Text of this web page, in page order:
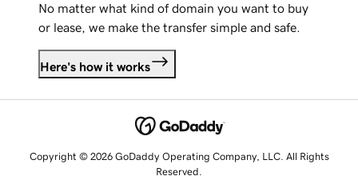
No matter what kind of domain you want to buy
or lease, we make the transfer simple and safe.
Here's how it works
Copyright © 2026 GoDaddy Operating Company, LLC. All Rights
Reserved.